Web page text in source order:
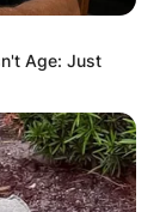
Age: Just